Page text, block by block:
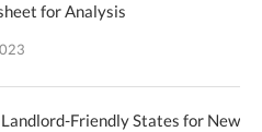
for Analysis
Friendly States for New